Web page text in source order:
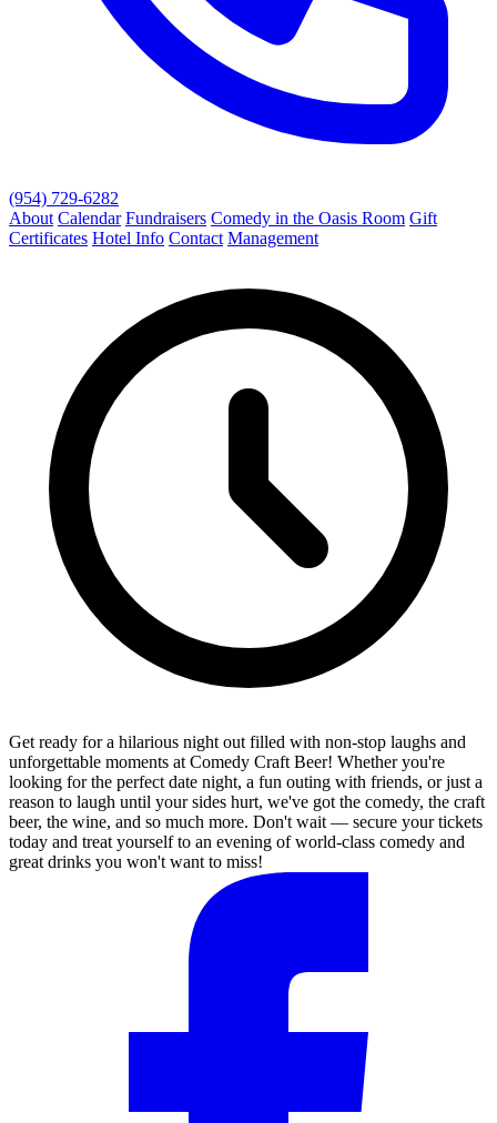
(954) 729-6282
About Calendar Fundraisers Comedy in the Oasis Room Gift
Certificates Hotel Info Contact Management
Get ready for a hilarious night out filled with non-stop laughs and
unforgettable moments at Comedy Craft Beer! Whether you're
looking for the perfect date night, a fun outing with friends, or just a
reason to laugh until your sides hurt, we've got the comedy, the craft
beer, the wine, and so much more. Don't wait — secure your tickets
today and treat yourself to an evening of world-class comedy and
great drinks you won't want to miss!